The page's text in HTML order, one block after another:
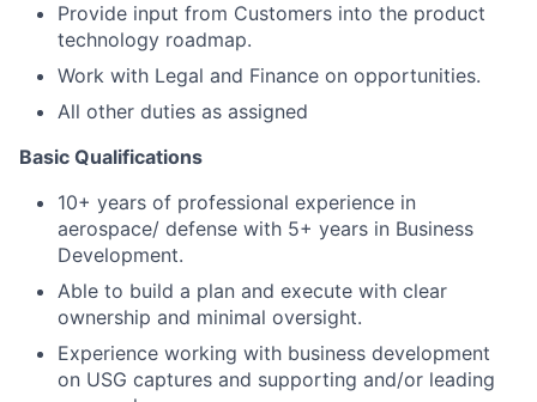
Provide input from Customers into the product
technology roadmap.
Work with Legal and Finance on opportunities.
All other duties as assigned
Basic Qualifications
10+ years of professional experience in
aerospace/ defense with 5+ years in Business
Development.
Able to build a plan and execute with clear
ownership and minimal oversight.
Experience working with business development
on USG captures and supporting and/or leading